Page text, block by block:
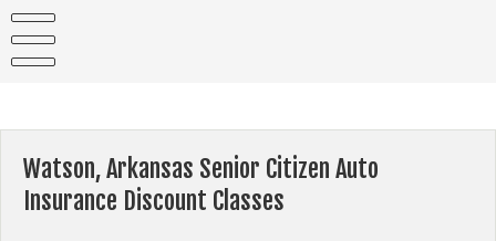
content
Watson, Arkansas Senior Citizen Auto
Insurance Discount Classes